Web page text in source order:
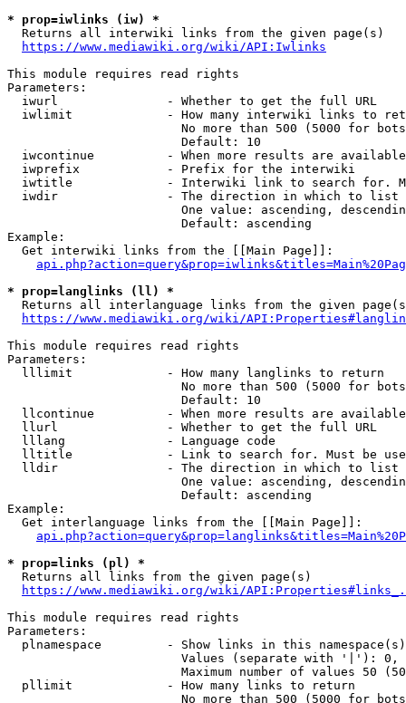
* prop=iwlinks (iw) *
  Returns all interwiki links from the given page(s)
https://www.mediawiki.org/wiki/API:Iwlinks
This module requires read rights
Parameters:
  iwurl               - Whether to get the full URL
iwlimit             - How many interwiki links to
No more than 500 (5000 for
                        Default: 10
iwcontinue          - When more results are
  iwprefix            - Prefix for the interwiki
iwtitle             - Interwiki link to search for.
  iwdir               - The direction in which to list
One value: ascending,
                        Default: ascending
Example:
  Get interwiki links from the [[Main Page]]:
* prop=langlinks (ll) *
Returns all interlanguage links from the given
https://www.mediawiki.org/wiki/
This module requires read rights
Parameters:
  lllimit             - How many langlinks to return
No more than 500 (5000 for
                        Default: 10
llcontinue          - When more results are
  llurl               - Whether to get the full URL
  lllang              - Language code
lltitle             - Link to search for. Must be
  lldir               - The direction in which to list
One value: ascending,
                        Default: ascending
Example:
  Get interlanguage links from the [[Main Page]]:
* prop=links (pl) *
  Returns all links from the given page(s)
https://www.mediawiki.org/wiki/
This module requires read rights
Parameters:
plnamespace         - Show links in this
Values (separate with '|'):
Maximum number of values 50
  pllimit             - How many links to return
No more than 500 (5000 for